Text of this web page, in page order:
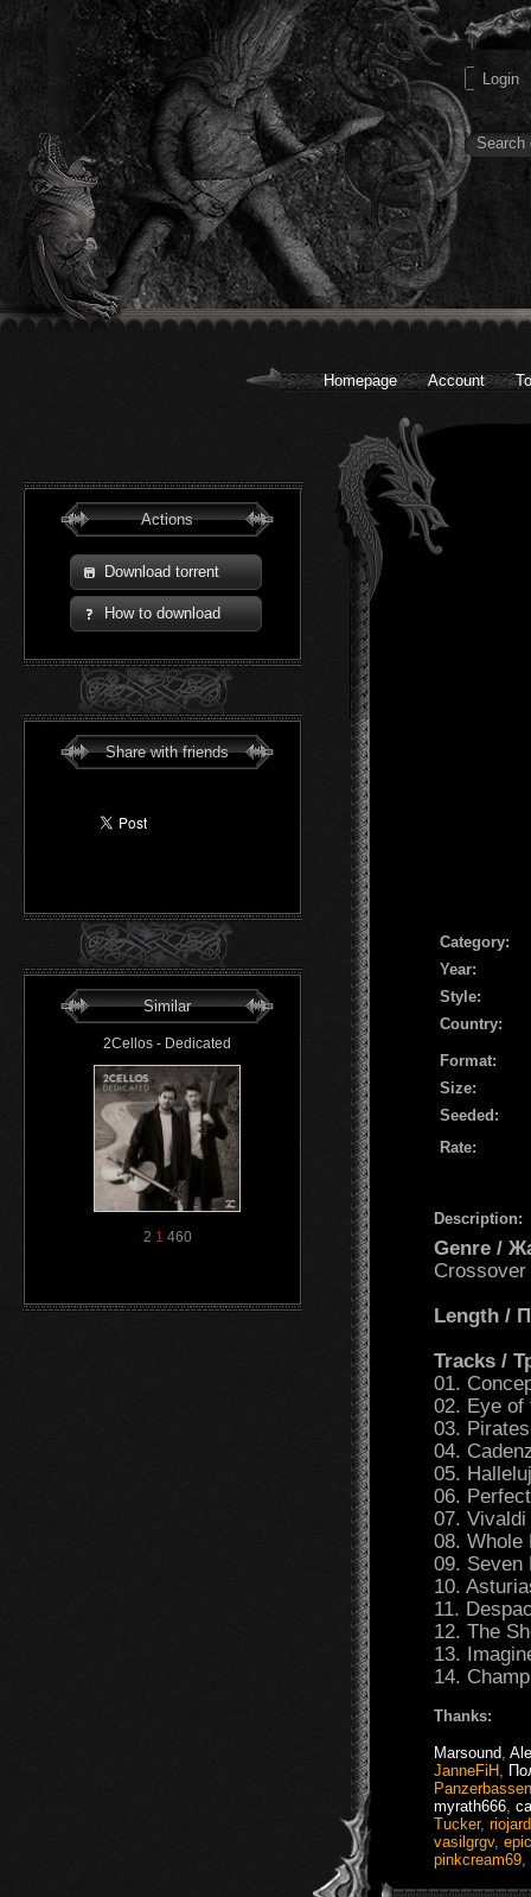
Homepage Account
Actions
Download torrent
How to download
Share with friends
Similar
2Cellos - Dedicated
2 1 460
Сategory:
Year:
Style:
Country:
Format:
Size:
Seeded:
Rate:
Description:
Genre /
Crossover
Length /
Tracks /
01.
02. Eye of
03.
04.
05.
06. Perfect
07.
08. Whole
09. Seven
10.
11.
12. The
13.
14.
Thanks:
Marsound
JanneFiH
Panzerbassen
myrath666
Tucker, riojard
vasilgrgv,
pinkcream69